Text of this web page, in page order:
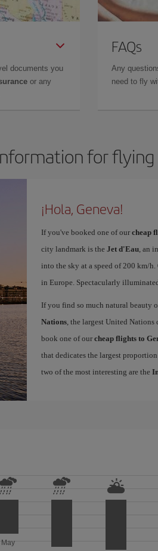
documents you
or any
FAQs
Any
need to fly
for flying
¡Hola, Geneva!
If you've booked one of our cheap
city landmark is the Jet d'Eau, an
into the sky at a speed of 200 km/
in Europe. Spectacularly
If you find so much natural beauty
Nations, the largest United Nations
book one of our cheap flights to
that dedicates the largest
two of the most interesting are the
May